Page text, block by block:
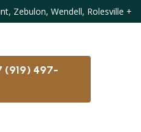
Zebulon, Wendell, Rolesville +
(919) 497-